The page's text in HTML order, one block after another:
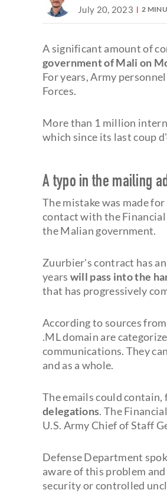
July 20, 2023 2
A significant amount of
government of Mali on
For years, Army
Forces.
More than 1 million
which since its last coup
A typo in the mailing
The mistake was made
contact with the
the Malian government.
Zuurbier's contract has
years will pass into the
that has progressively
According to sources
.ML domain are
communications. They
and as a whole.
The emails could
delegations. The
U.S. Army Chief of Staff
Defense Department
aware of this problem
security or controlled